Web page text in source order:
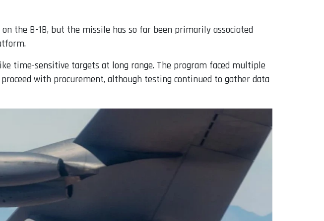
the B-1B, but the missile has so far been primarily associated
time-sensitive targets at long range. The program faced multiple
with procurement, although testing continued to gather data